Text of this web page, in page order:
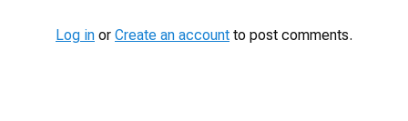
Log in or Create an account to post comments.